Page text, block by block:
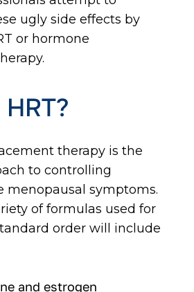
ugly side effects by
or hormone
therapy is the
to controlling
menopausal symptoms.
of formulas used for
order will include
and estrogen